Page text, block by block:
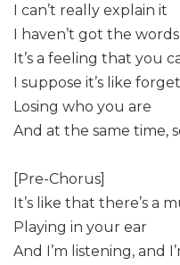
I can’t really explain it
I haven’t got the words
It’s a feeling that you
I suppose it’s like
Losing who you are
And at the same time,
[Pre-Chorus]
It’s like that there’s a
Playing in your ear
And I’m listening, and